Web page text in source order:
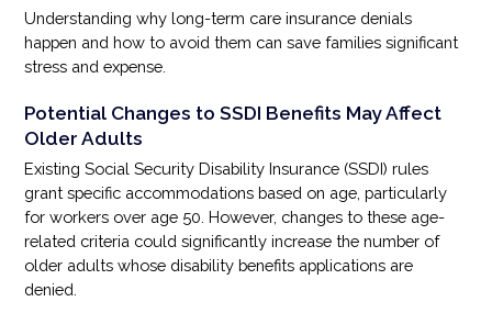
Understanding why long-term care insurance denials
happen and how to avoid them can save families significant
stress and expense.
Potential Changes to SSDI Benefits May Affect
Older Adults
Existing Social Security Disability Insurance (SSDI) rules
grant specific accommodations based on age, particularly
for workers over age 50. However, changes to these age-
related criteria could significantly increase the number of
older adults whose disability benefits applications are
denied.